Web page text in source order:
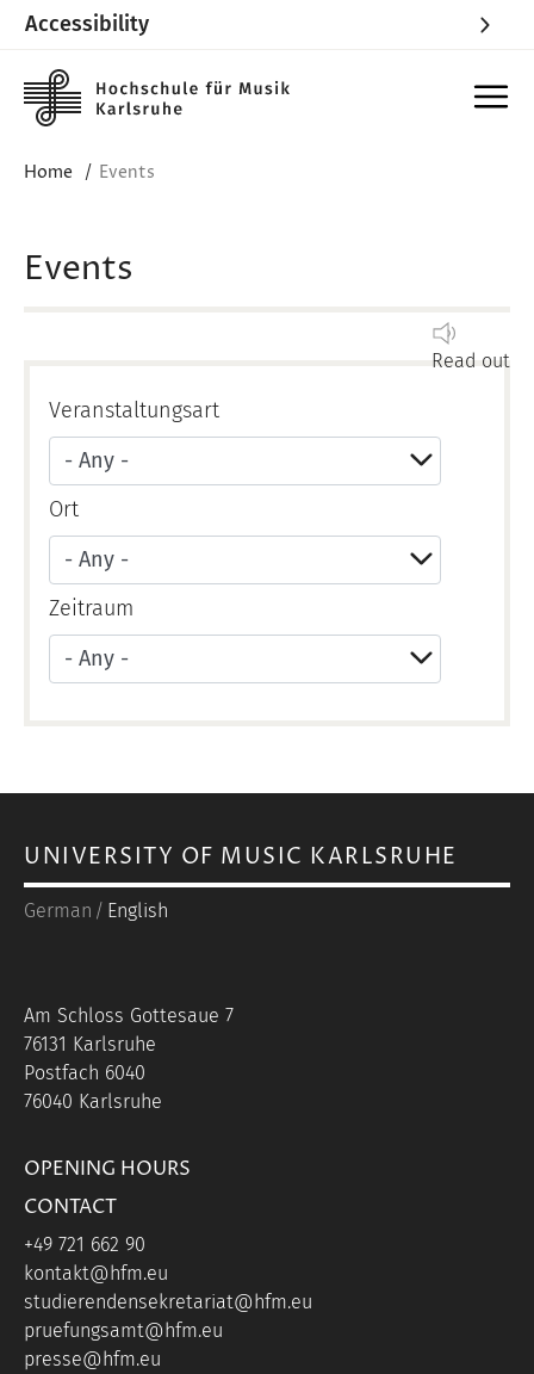
Skip to main content
Accessibility
Home Events
Events
Read out
Veranstaltungsart
Ort
Zeitraum
UNIVERSITY OF MUSIC KARLSRUHE
German English
Am Schloss Gottesaue 7
76131 Karlsruhe
Postfach 6040
76040 Karlsruhe
OPENING HOURS
CONTACT
+49 721 662 90
kontakt@hfm.eu
studierendensekretariat@hfm.eu
pruefungsamt@hfm.eu
presse@hfm.eu